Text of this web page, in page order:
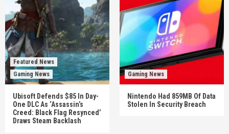
Featured News
Gaming News
Ubisoft Defends $85 In Day-
One DLC As ‘Assassin’s
Creed: Black Flag Resynced’
Draws Steam Backlash
Gaming News
Nintendo Had 859MB Of Data
Stolen In Security Breach